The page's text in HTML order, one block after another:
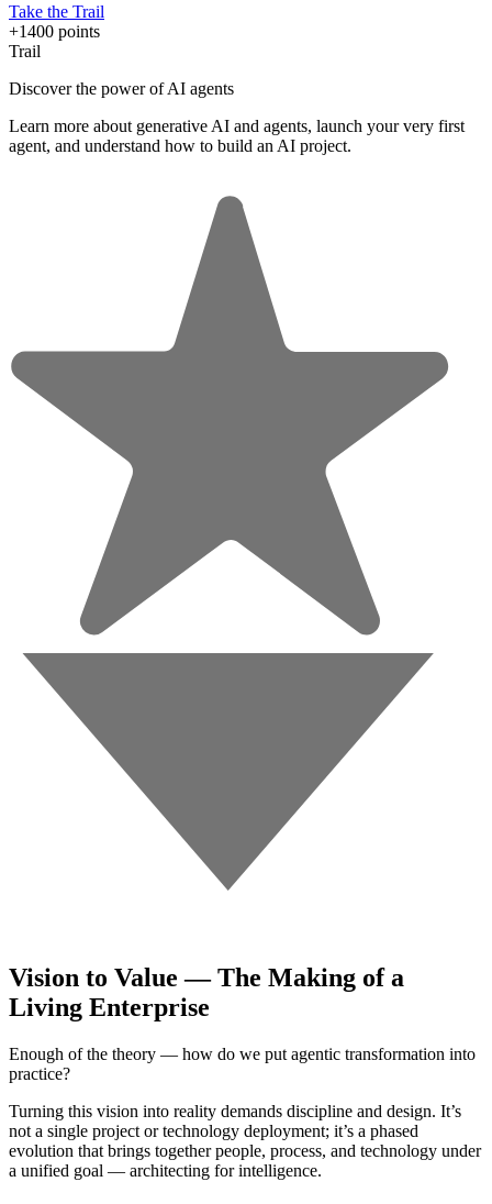
Take the Trail
+1400 points
Trail
Discover the power of AI agents
Learn more about generative AI and agents, launch your very first
agent, and understand how to build an AI project.
Vision to Value — The Making of a
Living Enterprise
Enough of the theory — how do we put agentic transformation into
practice?
Turning this vision into reality demands discipline and design. It’s
not a single project or technology deployment; it’s a phased
evolution that brings together people, process, and technology under
a unified goal — architecting for intelligence.